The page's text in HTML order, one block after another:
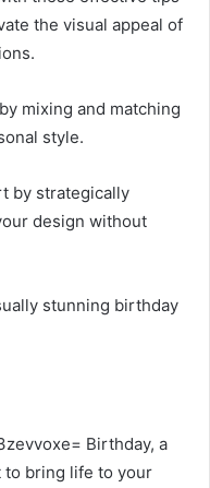
the visual appeal of
mixing and matching
style.
by strategically
design without
stunning birthday
Birthday, a
to bring life to your